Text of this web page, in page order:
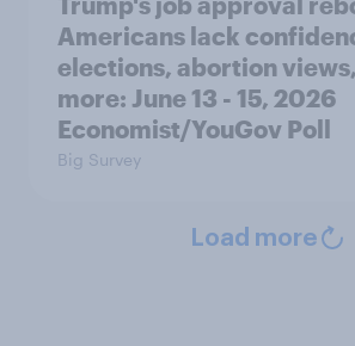
Americans lack
elections, abortion
more: June 13 - 15, 2026
Economist/YouGov Poll
Big Survey
Load more